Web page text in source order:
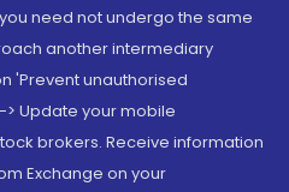
need not undergo the same
another intermediary
'Prevent unauthorised
Update your mobile
brokers. Receive information
Exchange on your